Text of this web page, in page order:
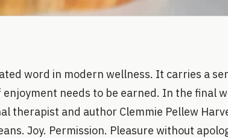
word in modern wellness. It carries a
needs to be earned. In the final
therapist and author Clemmie Pellew
Joy. Permission. Pleasure without